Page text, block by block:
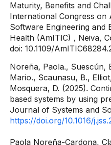
Maturity, Benefits and
International Congress on
Software Engineering and
Health (AmITIC) , Neiva,
doi: 10.1109/
Noreña, Paola., Suescún,
Mario., Scaunasu, B.,
Mosquera, D. (2025).
based systems by using
Journal of Systems and
https://doi.org/10.1016/
Paola Noreña-Cardona,